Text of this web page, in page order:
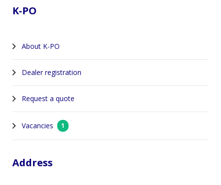
K-PO
About K-PO
Dealer registration
Request a quote
Vacancies 1
Address